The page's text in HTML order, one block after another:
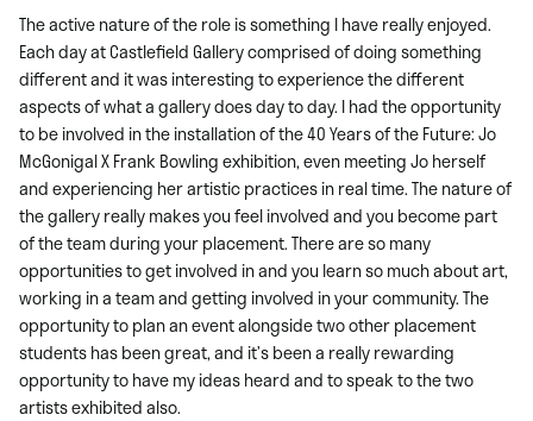
The active nature of the role is something I have really enjoyed.
Each day at Castlefield Gallery comprised of doing something
different and it was interesting to experience the different
aspects of what a gallery does day to day. I had the opportunity
to be involved in the installation of the 40 Years of the Future: Jo
McGonigal X Frank Bowling exhibition, even meeting Jo herself
and experiencing her artistic practices in real time. The nature of
the gallery really makes you feel involved and you become part
of the team during your placement. There are so many
opportunities to get involved in and you learn so much about art,
working in a team and getting involved in your community. The
opportunity to plan an event alongside two other placement
students has been great, and it’s been a really rewarding
opportunity to have my ideas heard and to speak to the two
artists exhibited also.